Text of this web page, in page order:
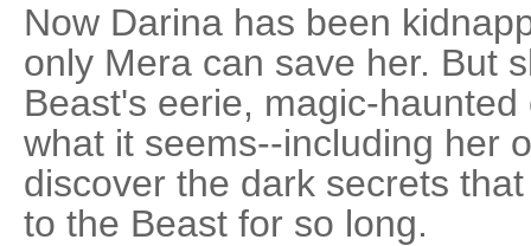
Now Darina has been
only Mera can save her. But
Beast's eerie, magic-
what it seems--including her
discover the dark secrets
to the Beast for so long.